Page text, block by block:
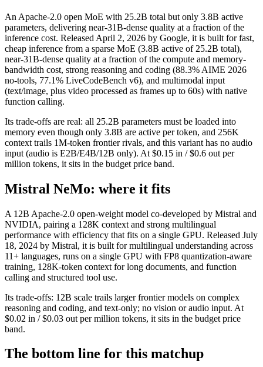
An Apache-2.0 open MoE with 25.2B total but only 3.8B active
parameters, delivering near-31B-dense quality at a fraction of the
inference cost. Released April 2, 2026 by Google, it is built for fast,
cheap inference from a sparse MoE (3.8B active of 25.2B total),
near-31B-dense quality at a fraction of the compute and memory-
bandwidth cost, strong reasoning and coding (88.3% AIME 2026
no-tools, 77.1% LiveCodeBench v6), and multimodal input
(text/image, plus video processed as frames up to 60s) with native
function calling.
Its trade-offs are real: all 25.2B parameters must be loaded into
memory even though only 3.8B are active per token, and 256K
context trails 1M-token frontier rivals, and this variant has no audio
input (audio is E2B/E4B/12B only). At $0.15 in / $0.6 out per
million tokens, it sits in the budget price band.
Mistral NeMo: where it fits
A 12B Apache-2.0 open-weight model co-developed by Mistral and
NVIDIA, pairing a 128K context and strong multilingual
performance with efficiency that fits on a single GPU. Released July
18, 2024 by Mistral, it is built for multilingual understanding across
11+ languages, runs on a single GPU with FP8 quantization-aware
training, 128K-token context for long documents, and function
calling and structured tool use.
Its trade-offs: 12B scale trails larger frontier models on complex
reasoning and coding, and text-only; no vision or audio input. At
$0.02 in / $0.03 out per million tokens, it sits in the budget price
band.
The bottom line for this matchup